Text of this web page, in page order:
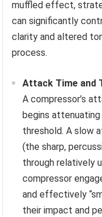
muffled effect,
can significantly
clarity and altered
process.
Attack Time and
A compressor’s
begins
threshold. A slow
(the sharp,
through relatively
compressor
and effectively
their impact and